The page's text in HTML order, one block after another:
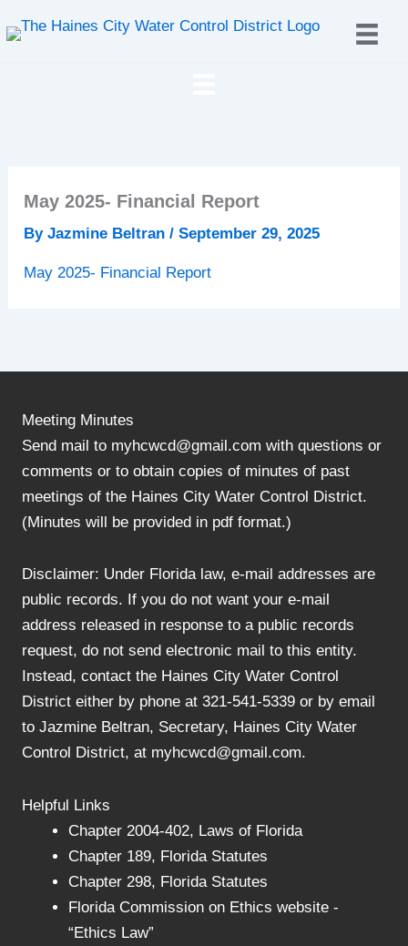
to
May 2025- Financial Report
ByJazmine Beltran/September 29, 2025
May 2025- Financial Report
Meeting Minutes
Send mail to myhcwcd@gmail.com with questions or
comments or to obtain copies of minutes of past
meetings of the Haines City Water Control District.
(Minutes will be provided in pdf format.)
Disclaimer: Under Florida law, e-mail addresses are
public records. If you do not want your e-mail
address released in response to a public records
request, do not send electronic mail to this entity.
Instead, contact the Haines City Water Control
District either by phone at 321-541-5339 or by email
to Jazmine Beltran, Secretary, Haines City Water
Control District, at myhcwcd@gmail.com.
Helpful Links
Chapter 2004-402, Laws of Florida
Chapter 189, Florida Statutes
Chapter 298, Florida Statutes
Florida Commission on Ethics website -
“Ethics Law”